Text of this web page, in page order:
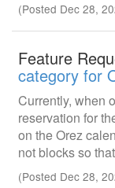
(Posted Dec 28,
Feature
category for
Currently, when
reservation for
on the Orez
not blocks so
(Posted Dec 28,